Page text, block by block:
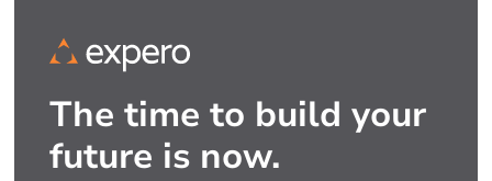
The time to build your
future is now.